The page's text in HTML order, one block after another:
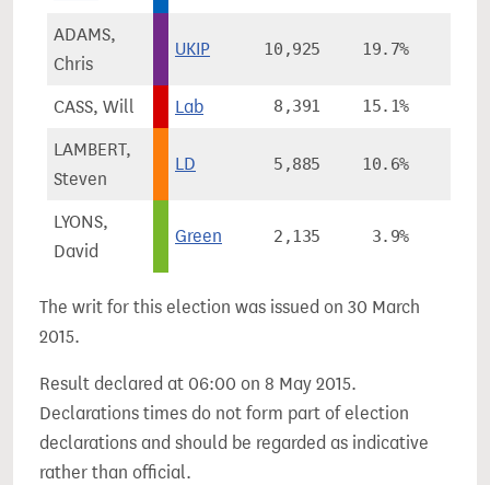
ADAMS,
Chris
UKIP 10,925 19.7%
CASS, Will Lab 8,391 15.1%
LAMBERT,
Steven
LD 5,885 10.6%
LYONS,
David
Green 2,135 3.9%
The writ for this election was issued on 30 March
2015.
Result declared at 06:00 on 8 May 2015.
Declarations times do not form part of election
declarations and should be regarded as indicative
rather than official.